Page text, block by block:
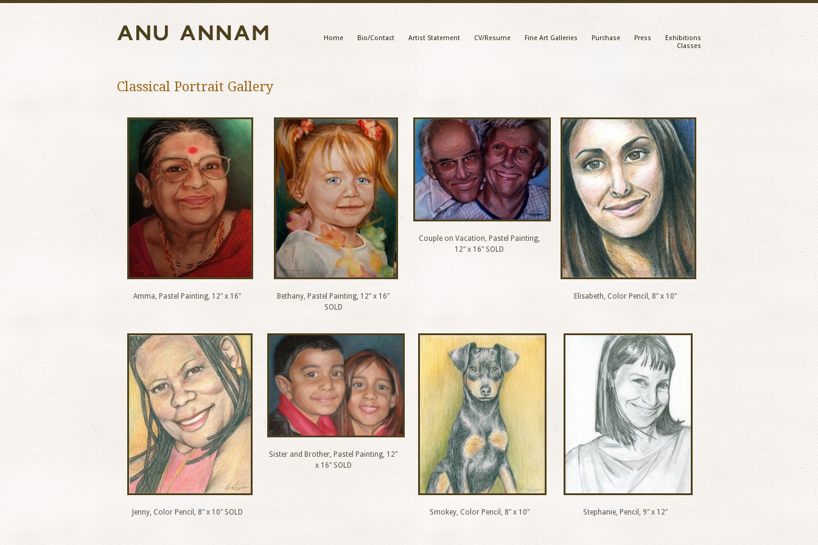
Home Bio/Contact Artist Statement CV/Resume Fine Art Galleries Purchase Press
Exhibitions
Classes
Classical Portrait Gallery
Amma, Pastel Painting, 12″ x 16″
Bethany, Pastel Painting, 12″ x 16″
SOLD
Couple on Vacation, Pastel Painting,
12″ x 16″ SOLD
Elisabeth, Color Pencil, 8″ x 10″
Jenny, Color Pencil, 8″ x 10″ SOLD
Sister and Brother, Pastel Painting, 12″
x 16″ SOLD
Smokey, Color Pencil, 8″ x 10″ Stephanie, Pencil, 9″ x 12″